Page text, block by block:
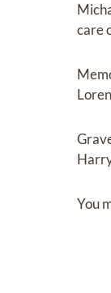
care
You